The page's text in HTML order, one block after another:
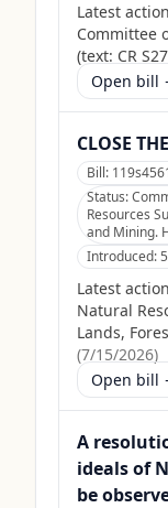
Latest
Committee
(text: CR
Open bill
CLOSE
Bill:
Status:
Resources
and Mining.
Introduced:
Latest
Natural
Lands,
(7/15/2026)
Open bill
A
ideals of
be